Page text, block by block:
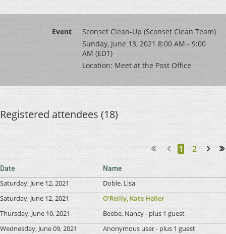
Event
Sconset Clean-Up (Sconset Clean Team)
Sunday, June 13, 2021 8:00 AM - 9:00
AM (EDT)
Location: Meet at the Post Office
Registered attendees (18)
1 2
Date Name
Saturday, June 12, 2021
Doble, Lisa
Saturday, June 12, 2021
O'Reilly, Kate Heller
Thursday, June 10, 2021
Beebe, Nancy- plus 1 guest
Wednesday, June 09, 2021
Anonymous user- plus 1 guest